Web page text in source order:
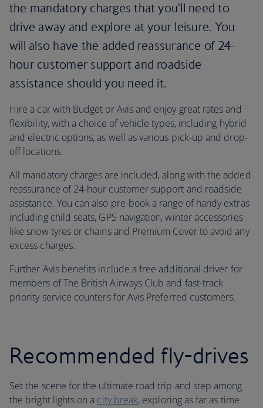
the mandatory charges that you'll need to
drive away and explore at your leisure. You
will also have the added reassurance of 24-
hour customer support and roadside
assistance should you need it.
Hire a car with Budget or Avis and enjoy great rates and
flexibility, with a choice of vehicle types, including hybrid
and electric options, as well as various pick-up and drop-
off locations.
All mandatory charges are included, along with the added
reassurance of 24-hour customer support and roadside
assistance. You can also pre-book a range of handy extras
including child seats, GPS navigation, winter accessories
like snow tyres or chains and Premium Cover to avoid any
excess charges.
Further Avis benefits include a free additional driver for
members of The British Airways Club and fast-track
priority service counters for Avis Preferred customers.
Recommended fly-drives
Set the scene for the ultimate road trip and step among
the bright lights on a city break, exploring as far as time